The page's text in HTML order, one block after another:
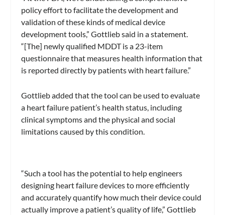
policy effort to facilitate the development and
validation of these kinds of medical device
development tools,” Gottlieb said in a statement.
“[The] newly qualified MDDT is a 23-item
questionnaire that measures health information that
is reported directly by patients with heart failure.”
Gottlieb added that the tool can be used to evaluate
a heart failure patient’s health status, including
clinical symptoms and the physical and social
limitations caused by this condition.
“Such a tool has the potential to help engineers
designing heart failure devices to more efficiently
and accurately quantify how much their device could
actually improve a patient’s quality of life,” Gottlieb